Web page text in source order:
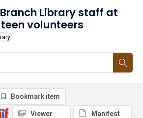
Library staff at
volunteers
Bookmark item
Viewer Manifest